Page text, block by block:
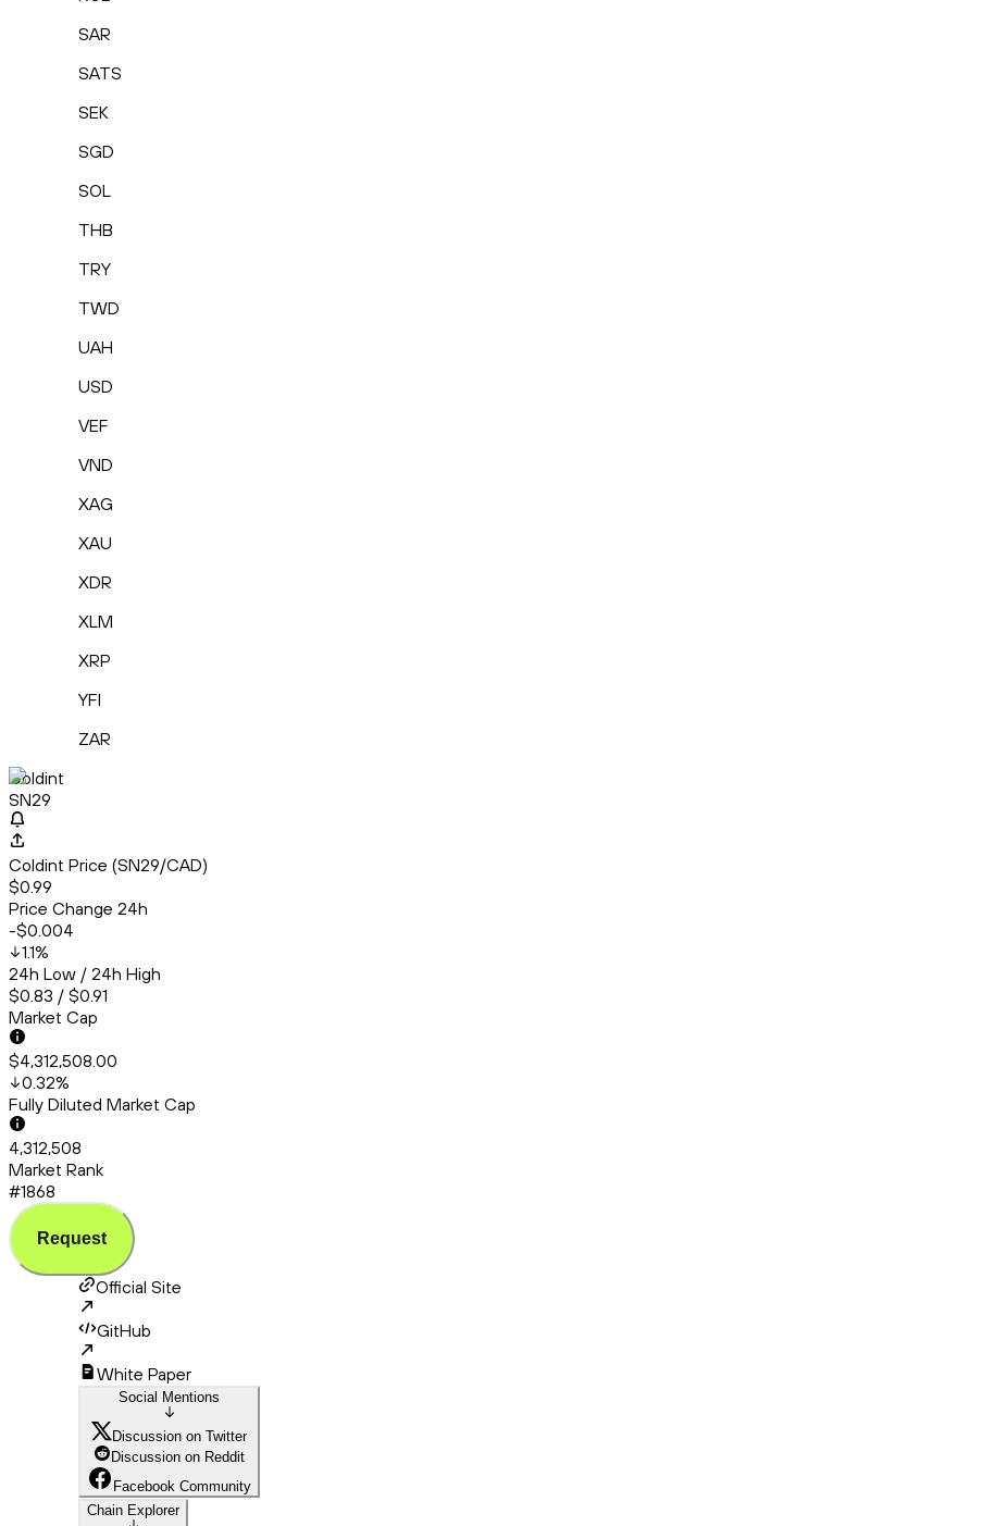
SAR
SATS
SEK
SGD
SOL
THB
TRY
TWD
UAH
USD
VEF
VND
XAG
XAU
XDR
XLM
XRP
YFI
ZAR
Coldint
SN29
Coldint Price (SN29/CAD)
$0.99
Price Change 24h
-$0.004
1.1%
24h Low / 24h High
$0.83 / $0.91
Market Cap
$4,312,508.00
0.32%
Fully Diluted Market Cap
4,312,508
Market Rank
#1868
Request
Official Site
GitHub
White Paper
Social Mentions
Discussion on Twitter
Discussion on Reddit
Facebook Community
Chain Explorer